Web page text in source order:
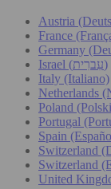
Austria
France
Germany
Israel (עִברִית)
Italy (Italiano)
Netherlands
Poland
Portugal
Spain
Switzerland
Switzerland
United